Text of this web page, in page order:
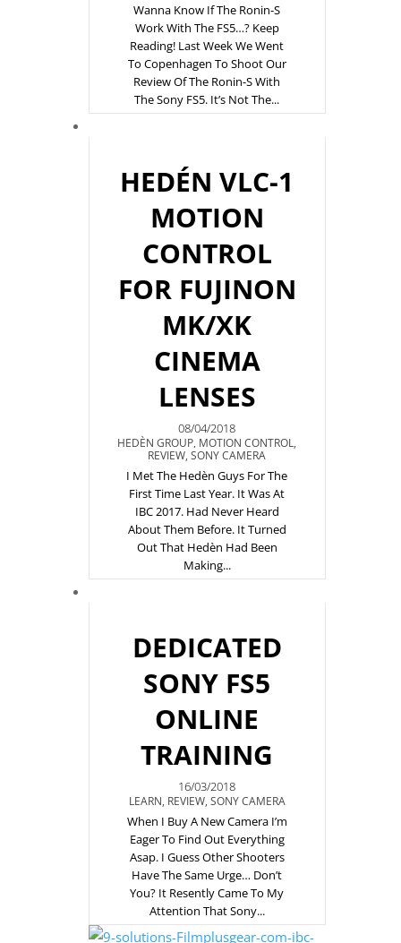
Wanna Know If The Ronin-S
Work With The FS5…? Keep
Reading! Last Week We Went
To Copenhagen To Shoot Our
Review Of The Ronin-S With
The Sony FS5. It’s Not The...
HEDÉN VLC-1
MOTION
CONTROL
FOR FUJINON
MK/XK
CINEMA
LENSES
08/04/2018
HEDÈN GROUP, MOTION CONTROL,
REVIEW,SONY CAMERA
I Met The Hedèn Guys For The
First Time Last Year. It Was At
IBC 2017. Had Never Heard
About Them Before. It Turned
Out That Hedèn Had Been
Making...
DEDICATED
SONY FS5
ONLINE
TRAINING
16/03/2018
LEARN, REVIEW, SONY CAMERA
When I Buy A New Camera I’m
Eager To Find Out Everything
Asap. I Guess Other Shooters
Have The Same Urge… Don’t
You? It Resently Came To My
Attention That Sony...